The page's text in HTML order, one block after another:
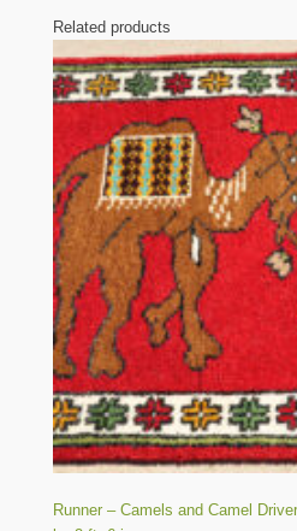
Related products
Runner – Camels and Camel